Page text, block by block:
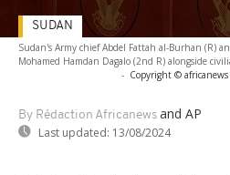
Sudan's Army chief Abdel Fattah al-Burhan (R)
Mohamed Hamdan Dagalo (2nd R) alongside
- Copyright © africanews
By Rédaction Africanews and AP
Last updated: 13/08/2024
SUDAN